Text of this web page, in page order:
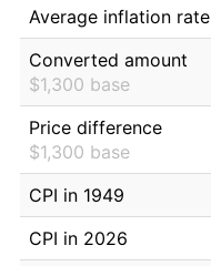
Average inflation rate
Converted amount
$1,300 base
Price difference
$1,300 base
CPI in 1949
CPI in 2026